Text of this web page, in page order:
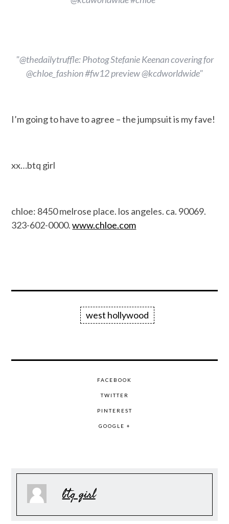
"@thedailytruffle: Photog Stefanie Keenan covering for
@chloe_fashion #fw12 preview @kcdworldwide"
I’m going to have to agree – the jumpsuit is my fave!
xx…btq girl
chloe: 8450 melrose place. los angeles. ca. 90069.
323-602-0000.www.chloe.com
west hollywood
FACEBOOK
TWITTER
PINTEREST
GOOGLE +
btq girl